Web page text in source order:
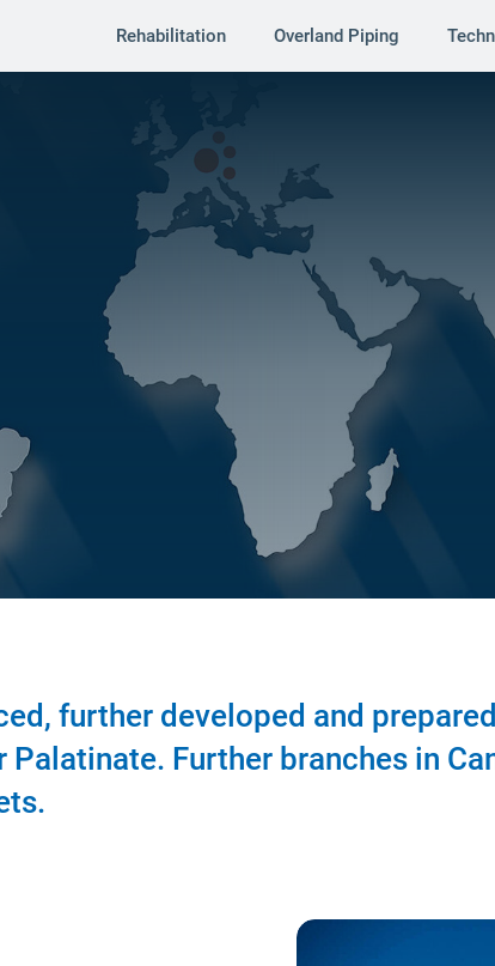
Rehabilitation Overland Piping
further developed and
Further branches in